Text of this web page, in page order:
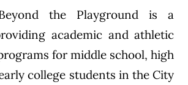
the Playground is a
academic and athletic
for middle school, high
college students in the City